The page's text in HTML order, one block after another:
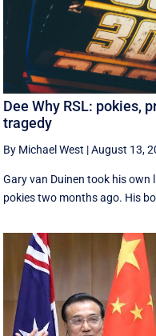
Dee Why RSL: pokies,
tragedy
By Michael West |August 13,
Gary van Duinen took his
pokies two months ago. His